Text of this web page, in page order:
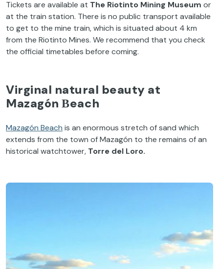
Tickets are available at The Riotinto Mining Museum or
at the train station. There is no public transport available
to get to the mine train, which is situated about 4 km
from the Riotinto Mines. We recommend that you check
the official timetables before coming.
Virginal natural beauty at
Mazagón Βeach
Mazagón Beach is an enormous stretch of sand which
extends from the town of Mazagón to the remains of an
historical watchtower, Torre del Loro.